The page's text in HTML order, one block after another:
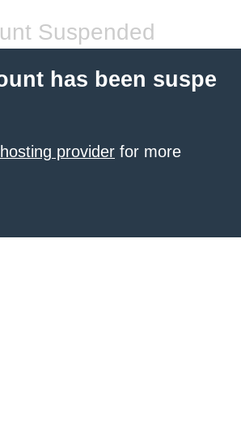
Suspended
has been suspe
provider for more